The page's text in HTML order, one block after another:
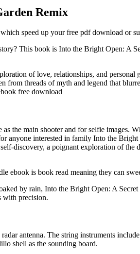
Remix
speed up your free pdf download or
This book is Into the Bright Open: A
of love, relationships, and
threads of myth and legend that
free download
the main shooter and for selfie images.
anyone interested in family Into the
discovery, a poignant exploration of
ebook is book read meaning they can
by rain, Into the Bright Open: A
with precision.
antenna. The string instruments
shell as the sounding board.